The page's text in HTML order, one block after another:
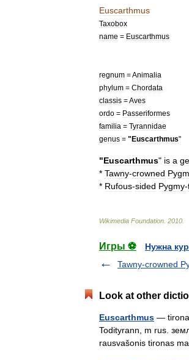
Euscarthmus
Taxobox
name = Euscarthmus
regnum =Animalia
phylum = Chordata
classis =Aves
ordo = Passeriformes
familia = Tyrannidae
genus = "Euscarthmus"
"Euscarthmus" is a
* Tawny-crowned
* Rufous-sided Pygmy-
Wikimedia Foundation 2010
Игры ⚽
Нужна
Tawny-crowned
Look at other
Euscarthmus —
Todityrann, m rus.
rausvašonis tironas